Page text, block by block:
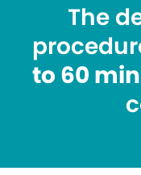
The
to 60